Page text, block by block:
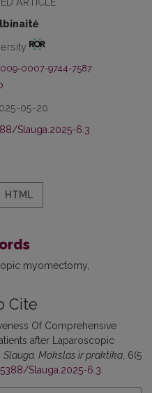
0007-9744-7587
05-20
Slauga.2025-6.3
HTML
myomectomy
Cite
Of Comprehensive
after Laparoscopic
Slauga. Mokslas ir praktika, 6(5
Slauga.2025-6.3.